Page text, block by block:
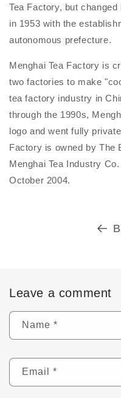
Tea Factory, but
in 1953 with the
autonomous prefecture.
Menghai Tea Factory is
two factories to make
tea factory industry in
through the 1990s,
logo and went fully
Factory is owned by The
Menghai Tea Industry
October 2004.
Leave a comment
Name *
Email *